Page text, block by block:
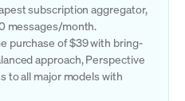
subscription aggregator,
messages/month.
purchase of $39 with bring-
approach, Perspective
to all major models with